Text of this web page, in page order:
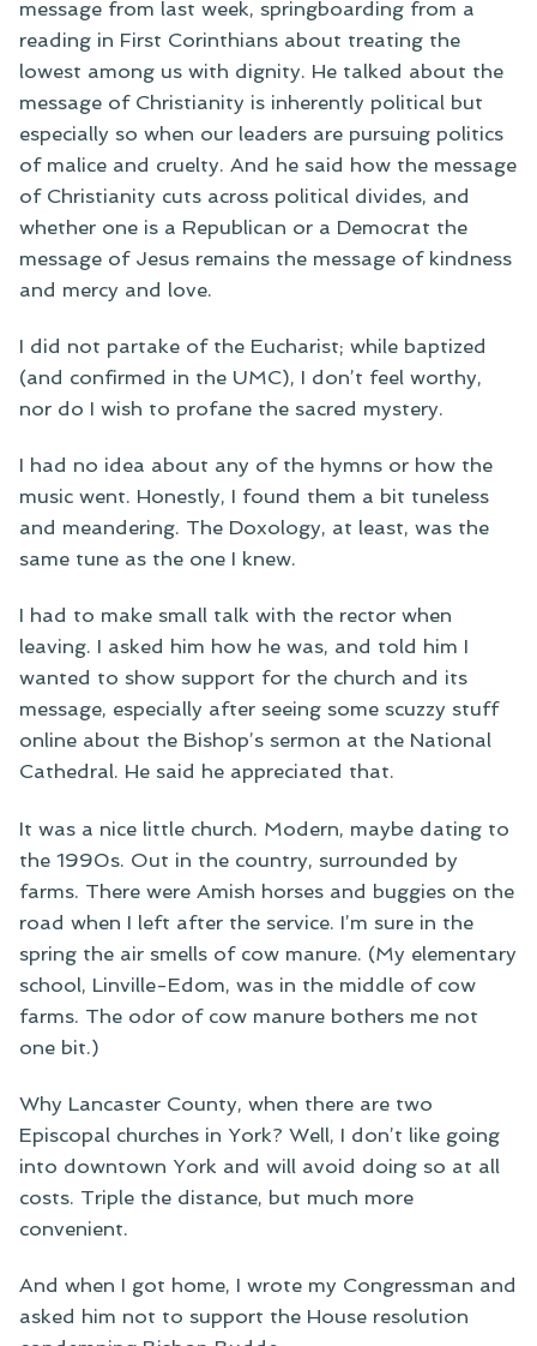
message from last week, springboarding from a
reading in First Corinthians about treating the
lowest among us with dignity. He talked about the
message of Christianity is inherently political but
especially so when our leaders are pursuing politics
of malice and cruelty. And he said how the message
of Christianity cuts across political divides, and
whether one is a Republican or a Democrat the
message of Jesus remains the message of kindness
and mercy and love.
I did not partake of the Eucharist; while baptized
(and confirmed in the UMC), I don’t feel worthy,
nor do I wish to profane the sacred mystery.
I had no idea about any of the hymns or how the
music went. Honestly, I found them a bit tuneless
and meandering. The Doxology, at least, was the
same tune as the one I knew.
I had to make small talk with the rector when
leaving. I asked him how he was, and told him I
wanted to show support for the church and its
message, especially after seeing some scuzzy stuff
online about the Bishop’s sermon at the National
Cathedral. He said he appreciated that.
It was a nice little church. Modern, maybe dating to
the 1990s. Out in the country, surrounded by
farms. There were Amish horses and buggies on the
road when I left after the service. I’m sure in the
spring the air smells of cow manure. (My elementary
school, Linville-Edom, was in the middle of cow
farms. The odor of cow manure bothers me not
one bit.)
Why Lancaster County, when there are two
Episcopal churches in York? Well, I don’t like going
into downtown York and will avoid doing so at all
costs. Triple the distance, but much more
convenient.
And when I got home, I wrote my Congressman and
asked him not to support the House resolution